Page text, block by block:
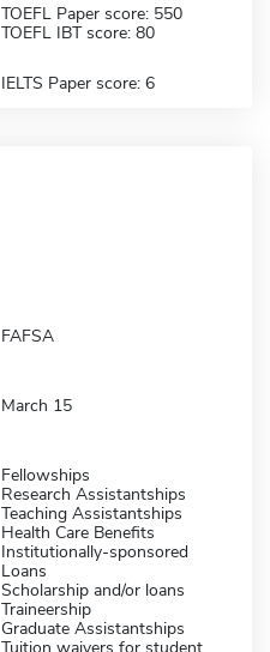
TOEFL Paper score: 550
TOEFL IBT score: 80
IELTS Paper score: 6
FAFSA
March 15
Fellowships
Research Assistantships
Teaching Assistantships
Health Care Benefits
Institutionally-sponsored
Loans
Scholarship and/or loans
Traineership
Graduate Assistantships
Tuition waivers for student